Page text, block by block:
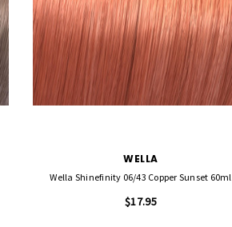
WELLA
Wella Shinefinity 06/43 Copper Sunset 60ml
$17.95